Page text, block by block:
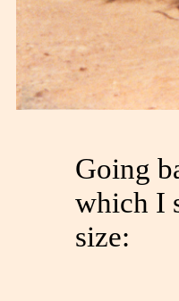
Going
which I
size: